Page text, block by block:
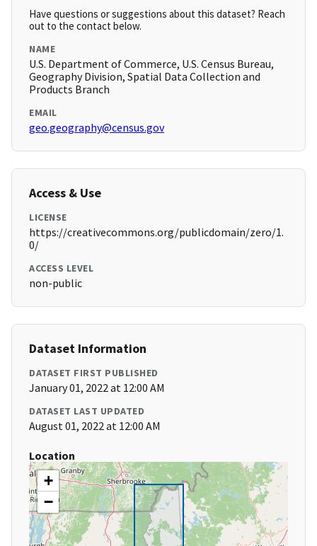
Have questions or suggestions about this dataset? Reach
out to the contact below.
NAME
U.S. Department of Commerce, U.S. Census Bureau,
Geography Division, Spatial Data Collection and
Products Branch
EMAIL
geo.geography@census.gov
Access & Use
LICENSE
https://creativecommons.org/publicdomain/zero/1.
0/
ACCESS LEVEL
non-public
Dataset Information
DATASET FIRST PUBLISHED
January 01, 2022 at 12:00 AM
DATASET LAST UPDATED
August 01, 2022 at 12:00 AM
Location
+
−